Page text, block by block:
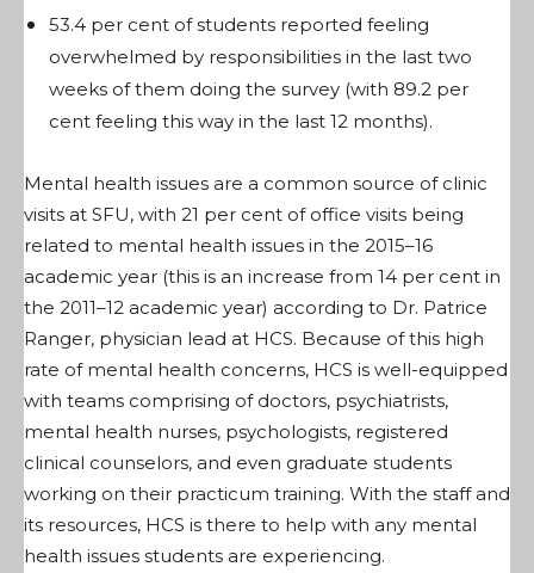
53.4 per cent of students reported feeling
overwhelmed by responsibilities in the last two
weeks of them doing the survey (with 89.2 per
cent feeling this way in the last 12 months).
Mental health issues are a common source of clinic
visits at SFU, with 21 per cent of office visits being
related to mental health issues in the 2015–16
academic year (this is an increase from 14 per cent in
the 2011–12 academic year) according to Dr. Patrice
Ranger, physician lead at HCS. Because of this high
rate of mental health concerns, HCS is well-equipped
with teams comprising of doctors, psychiatrists,
mental health nurses, psychologists, registered
clinical counselors, and even graduate students
working on their practicum training. With the staff and
its resources, HCS is there to help with any mental
health issues students are experiencing.